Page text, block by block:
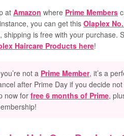
atAmazon where Prime Members
you can get this Olaplex
shipping is free with your purchase.
Haircare Products here!
nota Prime Member, it’s a
after Prime Day if you decide
now for free 6 months of Prime,